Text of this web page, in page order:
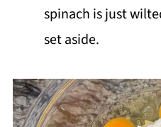
spinach is just
set aside.